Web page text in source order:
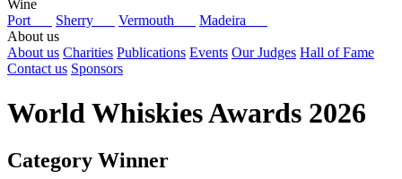
Wine
Port
Sherry Vermouth
Madeira
About us
About us Charities Publications Events Our Judges Hall of Fame
Contact us Sponsors
World Whiskies Awards 2026
Category Winner